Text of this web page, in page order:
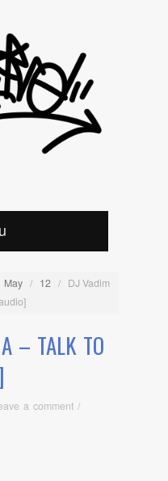
May / 12 / DJ Vadim
– TALK TO
a comment /